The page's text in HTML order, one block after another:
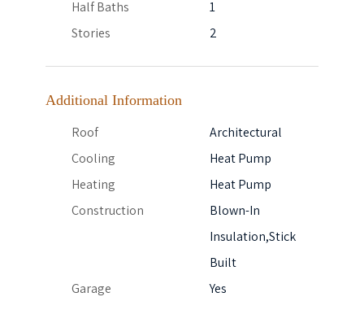
Half Baths
1
Stories
2
Additional Information
Roof
Architectural
Cooling
Heat Pump
Heating
Heat Pump
Construction
Blown-In
Insulation,Stick
Built
Garage
Yes